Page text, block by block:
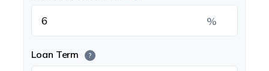
%
Loan Term ?